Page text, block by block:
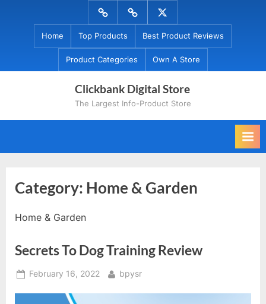
Menu
Item
Menu
Item
Menu
Item
Home Top Products Best Product Reviews
Product Categories Own A Store
Clickbank Digital Store
The Largest Info-Product Store
Category: Home & Garden
Home & Garden
Secrets To Dog Training Review
Posted
February 16, 2022 By
bpysr